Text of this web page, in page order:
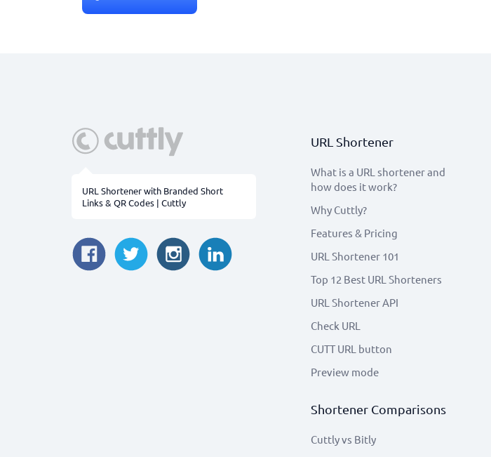
URL Shortener with Branded Short
Links & QR Codes | Cuttly
URL Shortener
What is a URL shortener and
how does it work?
Why Cuttly?
Features & Pricing
URL Shortener 101
Top 12 Best URL Shorteners
URL Shortener API
Check URL
CUTT URL button
Preview mode
Shortener Comparisons
Cuttly vs Bitly